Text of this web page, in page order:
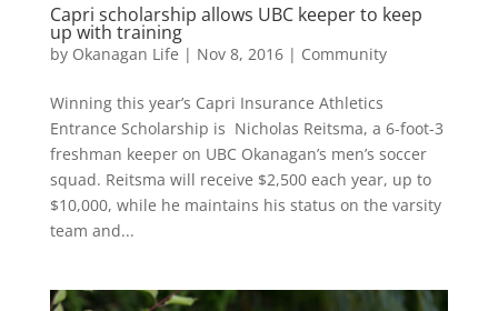
Capri scholarship allows UBC keeper to keep
up with training
by Okanagan Life | Nov 8, 2016| Community
Winning this year’s Capri Insurance Athletics
Entrance Scholarship is Nicholas Reitsma, a 6-foot-3
freshman keeper on UBC Okanagan’s men’s soccer
squad. Reitsma will receive $2,500 each year, up to
$10,000, while he maintains his status on the varsity
team and...